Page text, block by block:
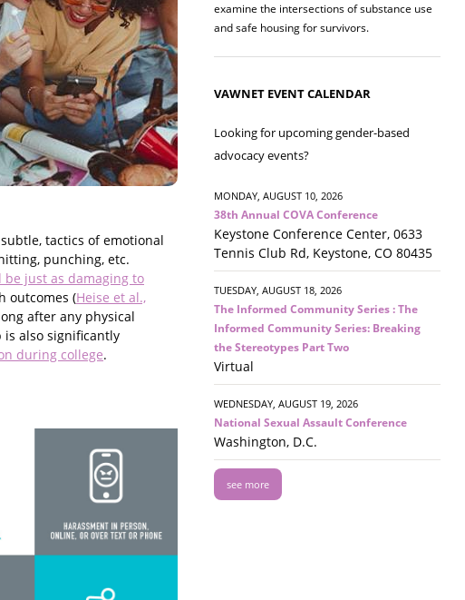
tactics of emotional
punching, etc.
just as damaging to
outcomes (Heise et al.,
after any physical
is also significantly
during college.
examine the intersections of substance use
and safe housing for survivors.
VAWNET EVENT CALENDAR
Looking for upcoming gender-based
advocacy events?
MONDAY, AUGUST 10, 2026
38th Annual COVA Conference
Keystone Conference Center, 0633
Tennis Club Rd, Keystone, CO 80435
TUESDAY, AUGUST 18, 2026
The Informed Community Series : The
Informed Community Series: Breaking
the Stereotypes Part Two
Virtual
WEDNESDAY, AUGUST 19, 2026
National Sexual Assault Conference
Washington, D.C.
see more